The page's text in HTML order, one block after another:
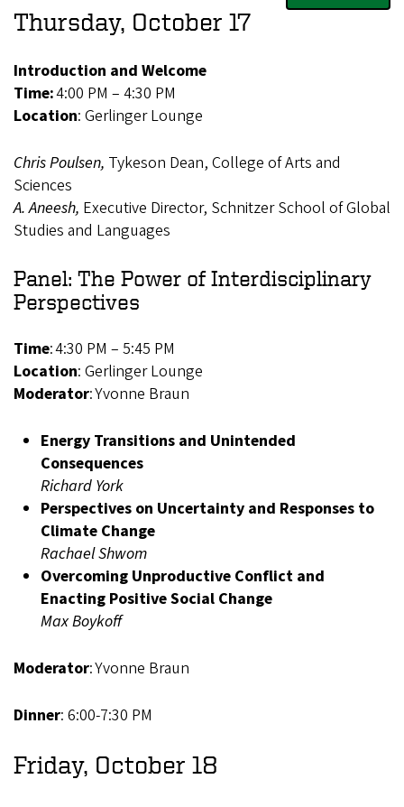
Thursday, October 17
Introduction and Welcome
Time:4:00 PM – 4:30 PM
Location: Gerlinger Lounge
Chris Poulsen, Tykeson Dean, College of Arts and
Sciences
A. Aneesh, Executive Director, Schnitzer School of Global
Studies and Languages
Panel: The Power of Interdisciplinary
Perspectives
Time: 4:30 PM – 5:45 PM
Location: Gerlinger Lounge
Moderator: Yvonne Braun
Energy Transitions and Unintended
Consequences
Richard York
Perspectives on Uncertainty and Responses to
Climate Change
Rachael Shwom
Overcoming Unproductive Conflict and
Enacting Positive Social Change
Max Boykoff
Moderator: Yvonne Braun
Dinner: 6:00-7:30 PM
Friday, October 18